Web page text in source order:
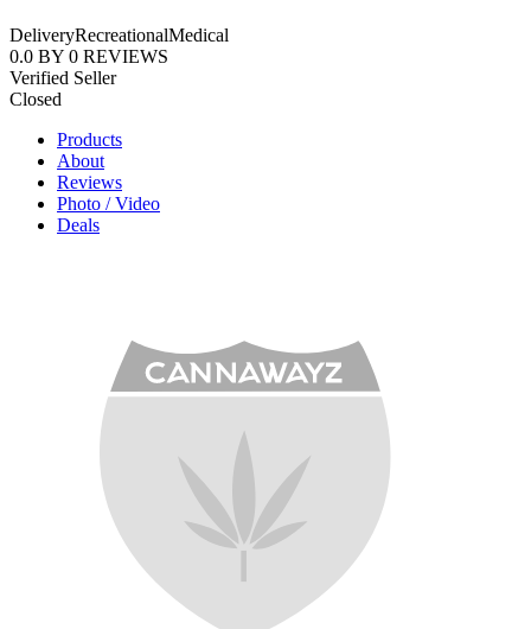
DeliveryRecreationalMedical
0.0 BY 0 REVIEWS
Verified Seller
Closed
Products
About
Reviews
Photo / Video
Deals